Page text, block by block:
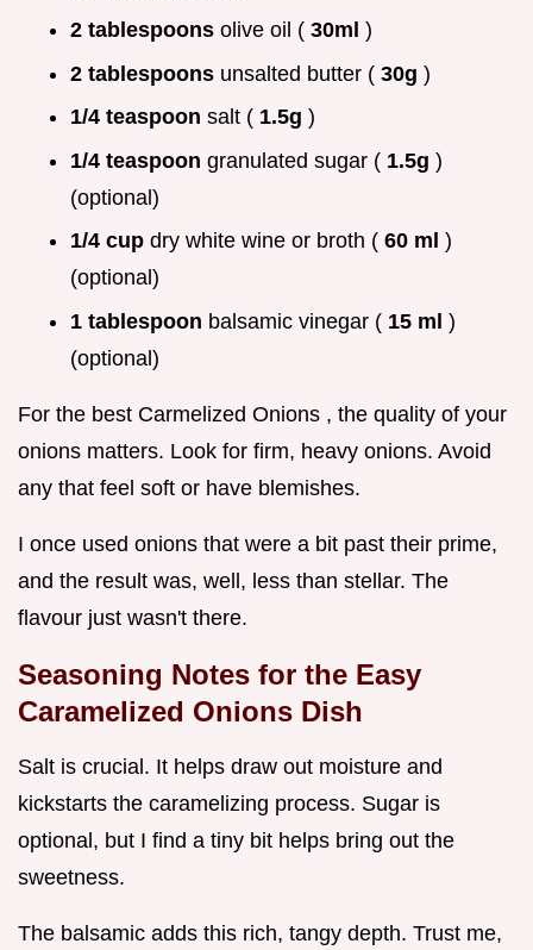
2 tablespoons olive oil ( 30ml )
2 tablespoons unsalted butter ( 30g )
1/4 teaspoon salt ( 1.5g )
1/4 teaspoon granulated sugar ( 1.5g )
(optional)
1/4 cup dry white wine or broth ( 60 ml )
(optional)
1 tablespoon balsamic vinegar ( 15 ml )
(optional)
For the best Carmelized Onions , the quality of your
onions matters. Look for firm, heavy onions. Avoid
any that feel soft or have blemishes.
I once used onions that were a bit past their prime,
and the result was, well, less than stellar. The
flavour just wasn't there.
Seasoning Notes for the Easy
Caramelized Onions Dish
Salt is crucial. It helps draw out moisture and
kickstarts the caramelizing process. Sugar is
optional, but I find a tiny bit helps bring out the
sweetness.
The balsamic adds this rich, tangy depth. Trust me,